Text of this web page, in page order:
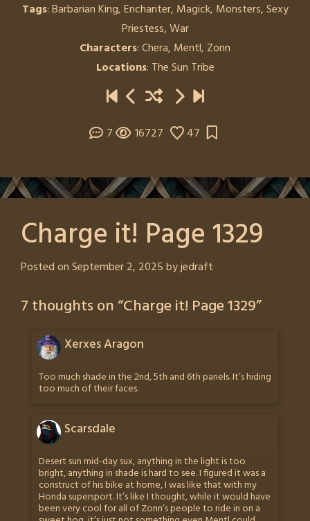
Tags:Barbarian King,Enchanter, Magick, Monsters,Sexy
Priestess,War
Characters:Chera, Mentl, Zonn
Locations: The Sun Tribe
7 16727 47
Charge it! Page 1329
Posted onSeptember 2, 2025byjedraft
7 thoughts on “Charge it! Page 1329”
Xerxes Aragon
Too much shade in the 2nd, 5th and 6th panels. It’s hiding
too much of their faces.
Scarsdale
Desert sun mid-day sux, anything in the light is too
bright, anything in shade is hard to see. I figured it was a
construct of his bike at home, I was like that with my
Honda supersport. It’s like I thought, while it would have
been very cool for all of Zonn’s people to ride in on a